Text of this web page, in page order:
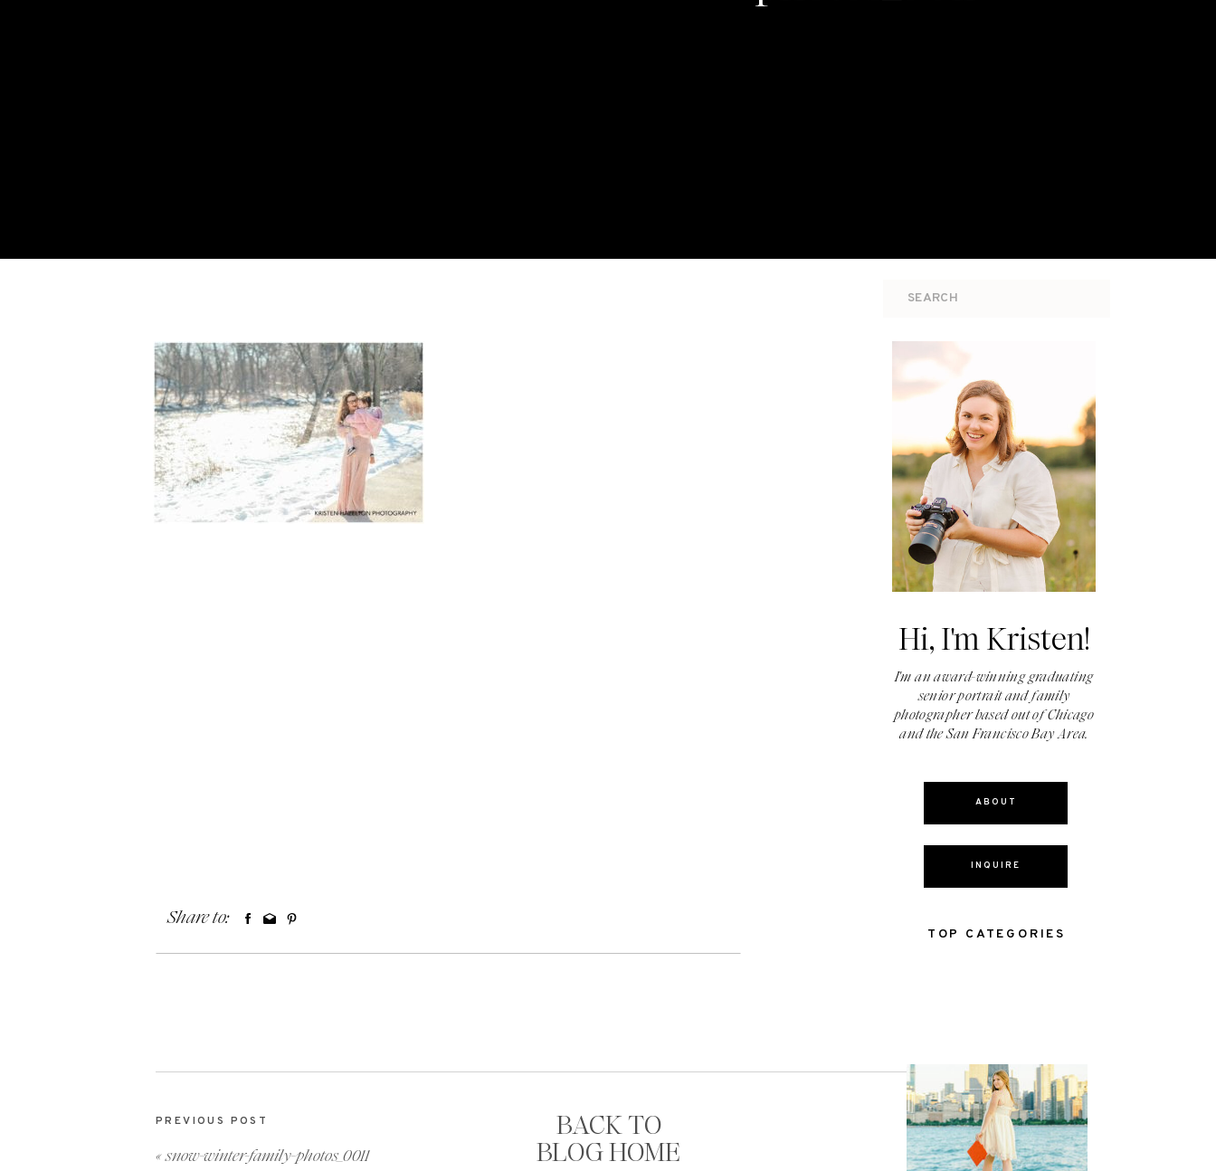
Hi, I'm Kristen!
I'm an award-winning graduating
senior portrait and family
photographer based out of Chicago
and the San Francisco Bay Area.
Search
TOP CATEGORIES
ABOUT
INQUIRE
Share to:
«snow-winter-family-photos_0011
PREVIOUS POST NEXT POST
BACK TO
BLOG HOME